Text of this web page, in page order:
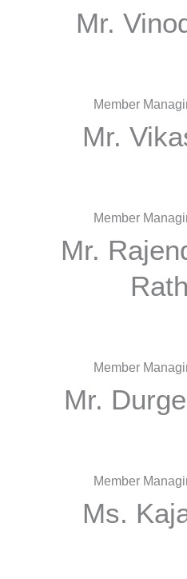
Mr.
Member
Mr.
Member
Mr.
Member
Mr.
Member
Ms.